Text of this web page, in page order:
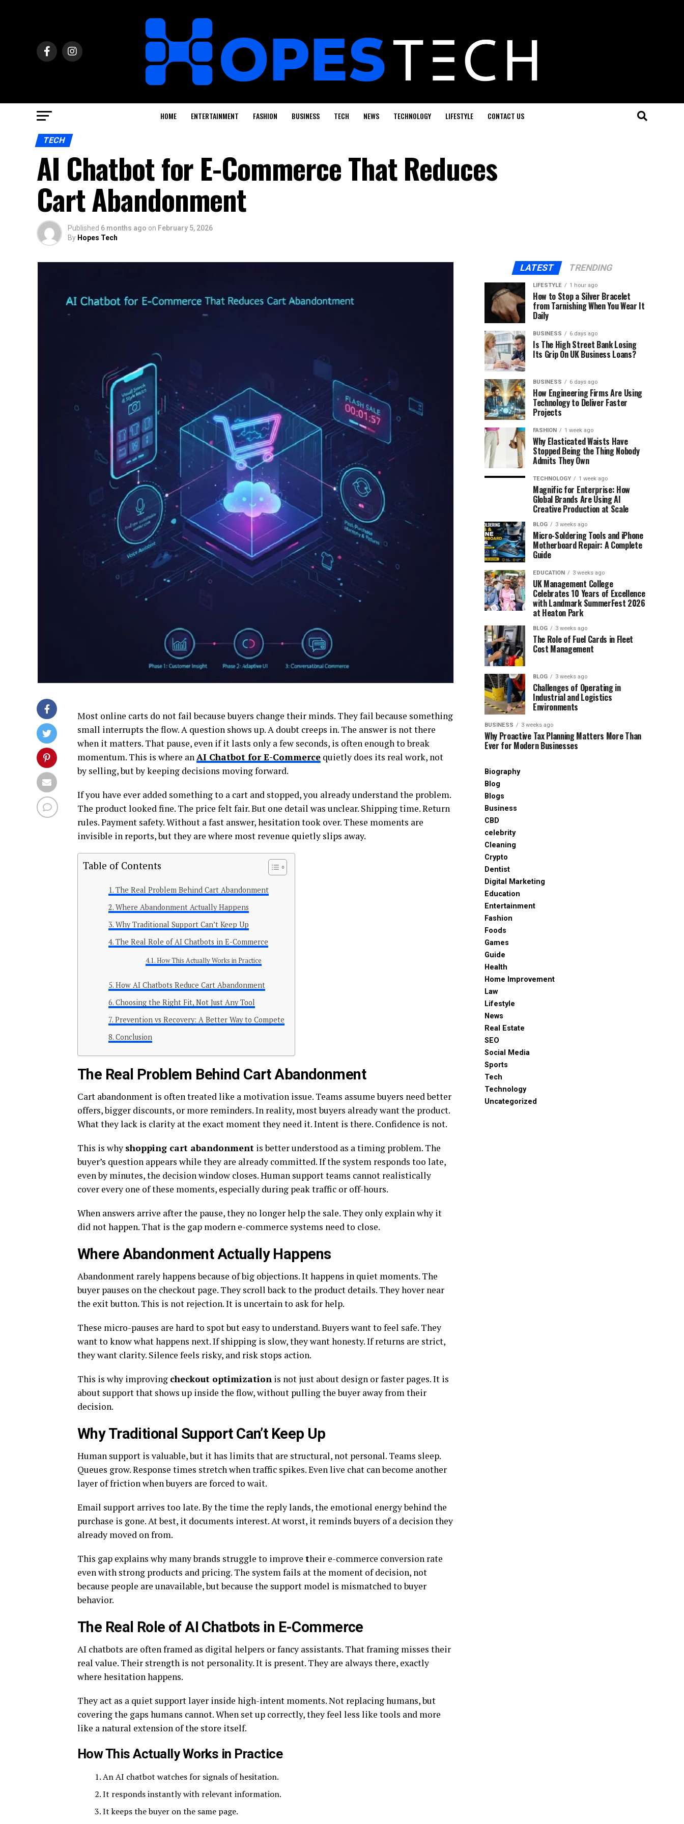
HOME ENTERTAINMENT FASHION BUSINESS TECH NEWS TECHNOLOGY LIFESTYLE CONTACT US
TECH
AI Chatbot for E-Commerce That Reduces
Cart Abandonment
Published 6 months ago on February 5, 2026
By Hopes Tech
Most online carts do not fail because buyers change their minds. They fail because something
small interrupts the flow. A question shows up. A doubt creeps in. The answer is not there
when it matters. That pause, even if it lasts only a few seconds, is often enough to break
momentum. This is where anAI Chatbot for E-Commerce quietly does its real work, not
by selling, but by keeping decisions moving forward.
If you have ever added something to a cart and stopped, you already understand the problem.
The product looked fine. The price felt fair. But one detail was unclear. Shipping time. Return
rules. Payment safety. Without a fast answer, hesitation took over. These moments are
invisible in reports, but they are where most revenue quietly slips away.
Table of Contents
The Real Problem Behind Cart Abandonment
Where Abandonment Actually Happens
Why Traditional Support Can’t Keep Up
The Real Role of AI Chatbots in E-Commerce
How This Actually Works in Practice
How AI Chatbots Reduce Cart Abandonment
Choosing the Right Fit, Not Just Any Tool
Prevention vs Recovery: A Better Way to Compete
Conclusion
The Real Problem Behind Cart Abandonment
Cart abandonment is often treated like a motivation issue. Teams assume buyers need better
offers, bigger discounts, or more reminders. In reality, most buyers already want the product.
What they lack is clarity at the exact moment they need it. Intent is there. Confidence is not.
This is why shopping cart abandonment is better understood as a timing problem. The
buyer’s question appears while they are already committed. If the system responds too late,
even by minutes, the decision window closes. Human support teams cannot realistically
cover every one of these moments, especially during peak traffic or off-hours.
When answers arrive after the pause, they no longer help the sale. They only explain why it
did not happen. That is the gap modern e-commerce systems need to close.
Where Abandonment Actually Happens
Abandonment rarely happens because of big objections. It happens in quiet moments. The
buyer pauses on the checkout page. They scroll back to the product details. They hover near
the exit button. This is not rejection. It is uncertain to ask for help.
These micro-pauses are hard to spot but easy to understand. Buyers want to feel safe. They
want to know what happens next. If shipping is slow, they want honesty. If returns are strict,
they want clarity. Silence feels risky, and risk stops action.
This is why improving checkout optimization is not just about design or faster pages. It is
about support that shows up inside the flow, without pulling the buyer away from their
decision.
Why Traditional Support Can’t Keep Up
Human support is valuable, but it has limits that are structural, not personal. Teams sleep.
Queues grow. Response times stretch when traffic spikes. Even live chat can become another
layer of friction when buyers are forced to wait.
Email support arrives too late. By the time the reply lands, the emotional energy behind the
purchase is gone. At best, it documents interest. At worst, it reminds buyers of a decision they
already moved on from.
This gap explains why many brands struggle to improve their e-commerce conversion rate
even with strong products and pricing. The system fails at the moment of decision, not
because people are unavailable, but because the support model is mismatched to buyer
behavior.
The Real Role of AI Chatbots in E-Commerce
AI chatbots are often framed as digital helpers or fancy assistants. That framing misses their
real value. Their strength is not personality. It is present. They are always there, exactly
where hesitation happens.
They act as a quiet support layer inside high-intent moments. Not replacing humans, but
covering the gaps humans cannot. When set up correctly, they feel less like tools and more
like a natural extension of the store itself.
How This Actually Works in Practice
An AI chatbot watches for signals of hesitation.
It responds instantly with relevant information.
It keeps the buyer on the same page.
LATEST TRENDING
LIFESTYLE 1 hour ago
How to Stop a Silver Bracelet
from Tarnishing When You Wear It
Daily
BUSINESS 6 days ago
Is The High Street Bank Losing
Its Grip On UK Business Loans?
BUSINESS 6 days ago
How Engineering Firms Are Using
Technology to Deliver Faster
Projects
FASHION 1 week ago
Why Elasticated Waists Have
Stopped Being the Thing Nobody
Admits They Own
TECHNOLOGY 1 week ago
Magnific for Enterprise: How
Global Brands Are Using AI
Creative Production at Scale
BLOG 3 weeks ago
Micro-Soldering Tools and iPhone
Motherboard Repair: A Complete
Guide
EDUCATION 3 weeks ago
UK Management College
Celebrates 10 Years of Excellence
with Landmark SummerFest 2026
at Heaton Park
BLOG 3 weeks ago
The Role of Fuel Cards in Fleet
Cost Management
BLOG 3 weeks ago
Challenges of Operating in
Industrial and Logistics
Environments
BUSINESS 3 weeks ago
Why Proactive Tax Planning Matters More Than
Ever for Modern Businesses
Biography
Blog
Blogs
Business
CBD
celebrity
Cleaning
Crypto
Dentist
Digital Marketing
Education
Entertainment
Fashion
Foods
Games
Guide
Health
Home Improvement
Law
Lifestyle
News
Real Estate
SEO
Social Media
Sports
Tech
Technology
Uncategorized